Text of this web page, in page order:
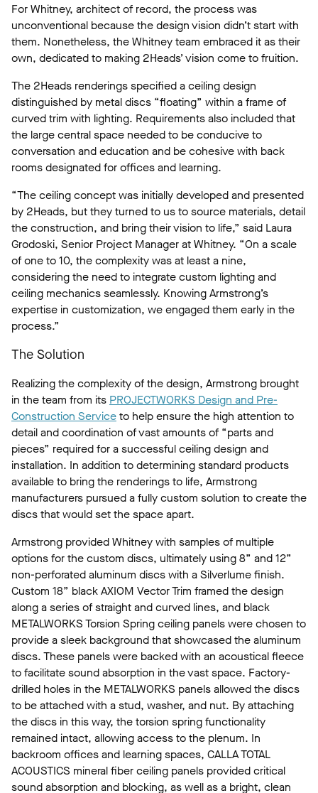
For Whitney, architect of record, the process was
unconventional because the design vision didn’t start with
them. Nonetheless, the Whitney team embraced it as their
own, dedicated to making 2Heads’ vision come to fruition.
The 2Heads renderings specified a ceiling design
distinguished by metal discs “floating” within a frame of
curved trim with lighting. Requirements also included that
the large central space needed to be conducive to
conversation and education and be cohesive with back
rooms designated for offices and learning.
“The ceiling concept was initially developed and presented
by 2Heads, but they turned to us to source materials, detail
the construction, and bring their vision to life,” said Laura
Grodoski, Senior Project Manager at Whitney. “On a scale
of one to 10, the complexity was at least a nine,
considering the need to integrate custom lighting and
ceiling mechanics seamlessly. Knowing Armstrong’s
expertise in customization, we engaged them early in the
process.”
The Solution
Realizing the complexity of the design, Armstrong brought
in the team from its PROJECTWORKS Design and Pre-
Construction Serviceto help ensure the high attention to
detail and coordination of vast amounts of “parts and
pieces” required for a successful ceiling design and
installation. In addition to determining standard products
available to bring the renderings to life, Armstrong
manufacturers pursued a fully custom solution to create the
discs that would set the space apart.
Armstrong provided Whitney with samples of multiple
options for the custom discs, ultimately using 8” and 12”
non-perforated aluminum discs with a Silverlume finish.
Custom 18” black AXIOM Vector Trim framed the design
along a series of straight and curved lines, and black
METALWORKS Torsion Spring ceiling panels were chosen to
provide a sleek background that showcased the aluminum
discs. These panels were backed with an acoustical fleece
to facilitate sound absorption in the vast space. Factory-
drilled holes in the METALWORKS panels allowed the discs
to be attached with a stud, washer, and nut. By attaching
the discs in this way, the torsion spring functionality
remained intact, allowing access to the plenum. In
backroom offices and learning spaces, CALLA TOTAL
ACOUSTICS mineral fiber ceiling panels provided critical
sound absorption and blocking, as well as a bright, clean